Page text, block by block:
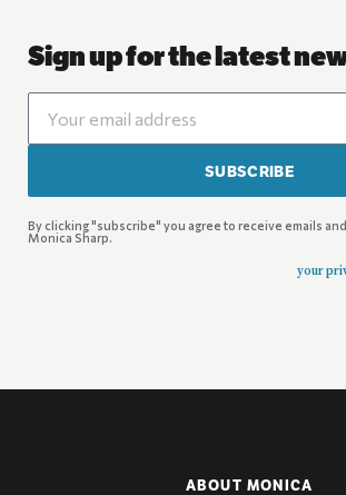
Sign up for the latest
SUBSCRIBE
By clicking "subscribe" you agree to receive emails
Monica Sharp.
your
ABOUT MONICA